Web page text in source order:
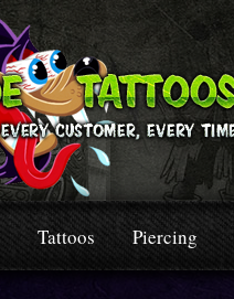
Tattoos Piercing